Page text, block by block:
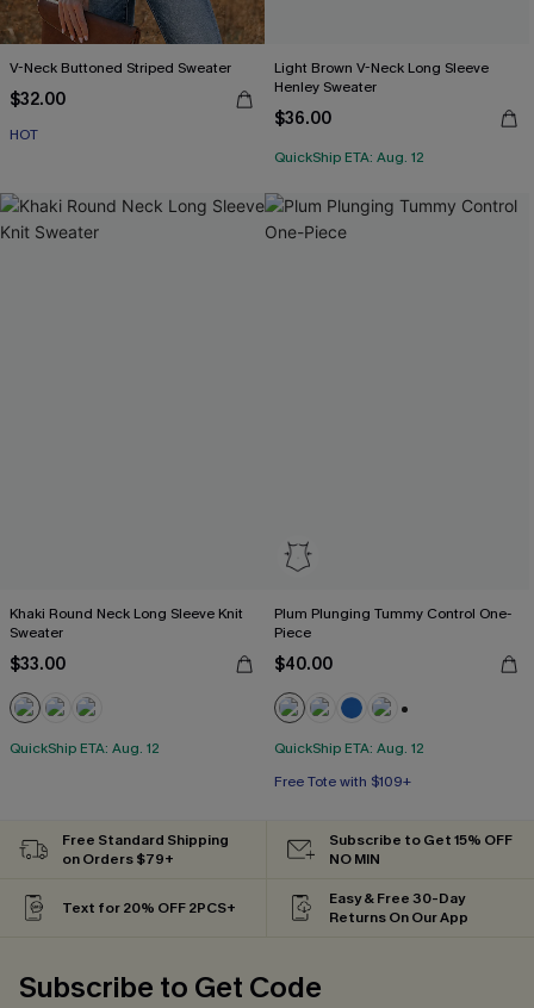
V-Neck Buttoned Striped Sweater
$32.00
HOT
Light Brown V-Neck Long Sleeve
Henley Sweater
$36.00
QuickShip ETA: Aug. 12
Khaki Round Neck Long Sleeve Knit
Sweater
$33.00
QuickShip ETA: Aug. 12
Plum Plunging Tummy Control One-
Piece
$40.00
QuickShip ETA: Aug. 12
Free Tote with $109+
Free Tote with $109+
Free Standard Shipping
on Orders $79+
Subscribe to Get 15% OFF
NO MIN
Text for 20% OFF 2PCS+
Easy & Free 30-Day
Returns On Our App
Subscribe to Get Code